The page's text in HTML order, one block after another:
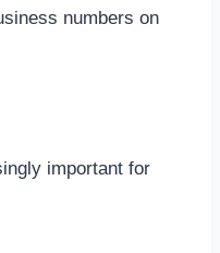
numbers on
important for